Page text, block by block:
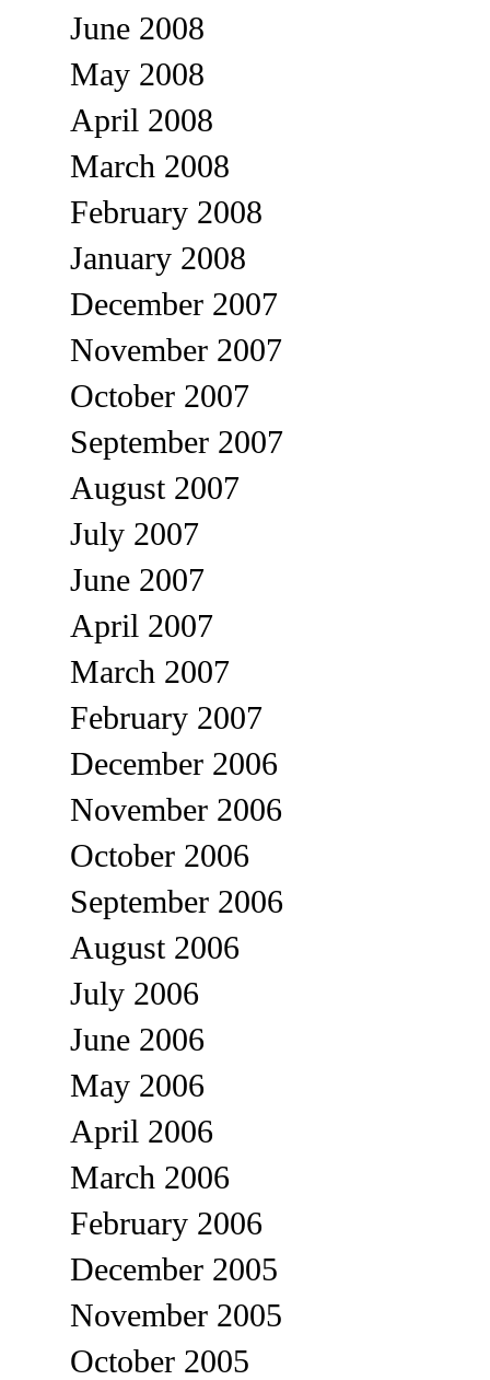
June 2008
May 2008
April 2008
March 2008
February 2008
January 2008
December 2007
November 2007
October 2007
September 2007
August 2007
July 2007
June 2007
April 2007
March 2007
February 2007
December 2006
November 2006
October 2006
September 2006
August 2006
July 2006
June 2006
May 2006
April 2006
March 2006
February 2006
December 2005
November 2005
October 2005